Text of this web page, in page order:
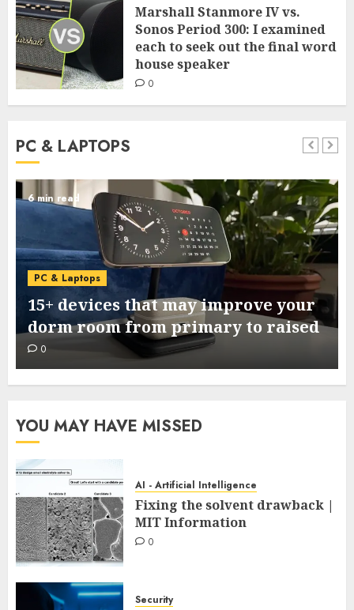
Marshall Stanmore IV vs.
Sonos Period 300: I examined
each to seek out the final word
house speaker
0
PC & LAPTOPS
6 min read
PC & Laptops
15+ devices that may improve your
dorm room from primary to raised
0
YOU MAY HAVE MISSED
AI - Artificial Intelligence
Fixing the solvent drawback |
MIT Information
0
Security